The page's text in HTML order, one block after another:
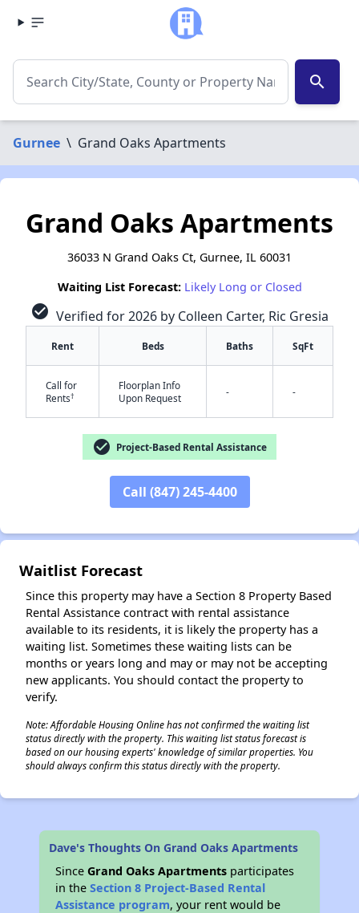
search
Gurnee \ Grand Oaks Apartments
Grand Oaks Apartments
36033 N Grand Oaks Ct, Gurnee, IL 60031
Waiting List Forecast: Likely Long or Closed
check_circle Verified for 2026 by Colleen Carter, Ric Gresia
Rent Beds Baths SqFt
Call for
Rents†
Floorplan Info
Upon Request
- -
check_circle Project-Based Rental Assistance
Call (847) 245-4400
Waitlist Forecast
Since this property may have a Section 8 Property Based
Rental Assistance contract with rental assistance
available to its residents, it is likely the property has a
waiting list. Sometimes these waiting lists can be
months or years long and may or may not be accepting
new applicants. You should contact the property to
verify.
Note: Affordable Housing Online has not confirmed the waiting list
status directly with the property. This waiting list status forecast is
based on our housing experts' knowledge of similar properties. You
should always confirm this status directly with the property.
Dave's Thoughts On Grand Oaks Apartments
SinceGrand Oaks Apartments participates
in theSection 8 Project-Based Rental
Assistance program, your rent would be